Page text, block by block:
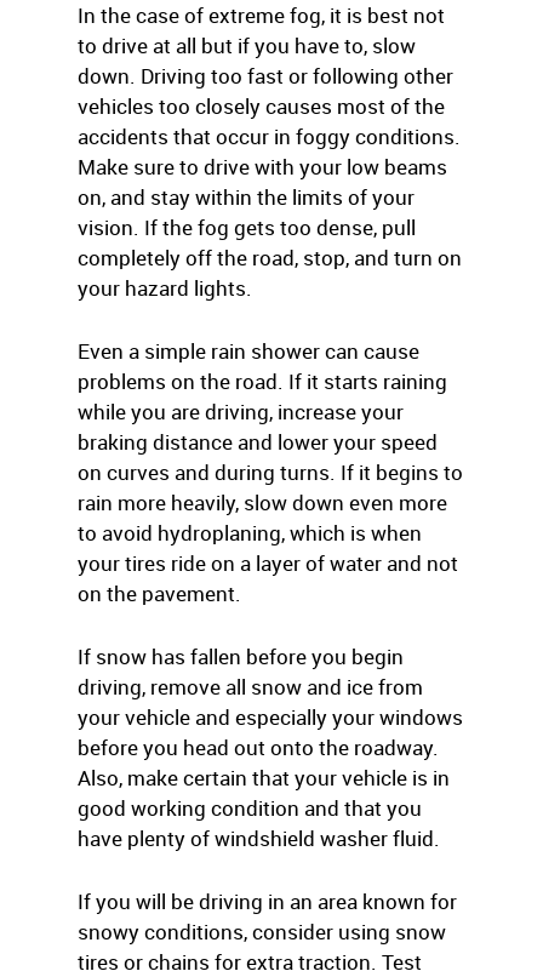
In the case of extreme fog, it is best not
to drive at all but if you have to, slow
down. Driving too fast or following other
vehicles too closely causes most of the
accidents that occur in foggy conditions.
Make sure to drive with your low beams
on, and stay within the limits of your
vision. If the fog gets too dense, pull
completely off the road, stop, and turn on
your hazard lights.
Even a simple rain shower can cause
problems on the road. If it starts raining
while you are driving, increase your
braking distance and lower your speed
on curves and during turns. If it begins to
rain more heavily, slow down even more
to avoid hydroplaning, which is when
your tires ride on a layer of water and not
on the pavement.
If snow has fallen before you begin
driving, remove all snow and ice from
your vehicle and especially your windows
before you head out onto the roadway.
Also, make certain that your vehicle is in
good working condition and that you
have plenty of windshield washer fluid.
If you will be driving in an area known for
snowy conditions, consider using snow
tires or chains for extra traction. Test